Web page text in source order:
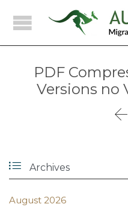
PDF
Versions no

 Archives
August 2026